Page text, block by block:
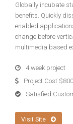
Globally incubate
benefits. Quickly
enabled
change before
multimedia based
4 week project
Project Cost $800
Satisfied
Visit Site